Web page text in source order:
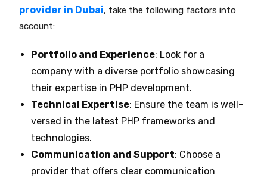
provider in Dubai, take the following factors into
account:
Portfolio and Experience: Look for a
company with a diverse portfolio showcasing
their expertise in PHP development.
Technical Expertise: Ensure the team is well-
versed in the latest PHP frameworks and
technologies.
Communication and Support: Choose a
provider that offers clear communication